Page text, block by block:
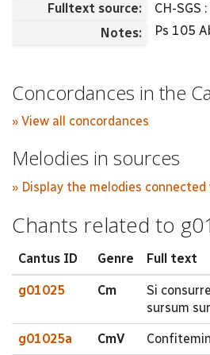
Fulltext source:
CH-SGS
Notes:
Ps 105
Concordances in the
» View all concordances
Melodies in sources
» Display the melodies
Chants related to
Cantus ID Genre Full text
g01025 Cm
Si
sursum
g01025a CmV